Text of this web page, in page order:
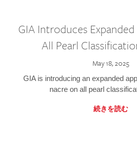
GIA Introduces
All Pearl
May 18, 2025
GIA is introducing an expanded
nacre on all pearl
続きを読む